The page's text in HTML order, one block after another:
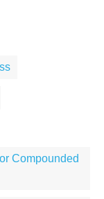
Compounded